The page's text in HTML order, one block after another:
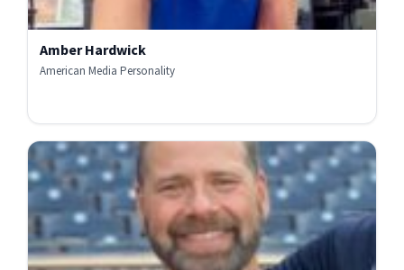
Amber Hardwick
American Media Personality